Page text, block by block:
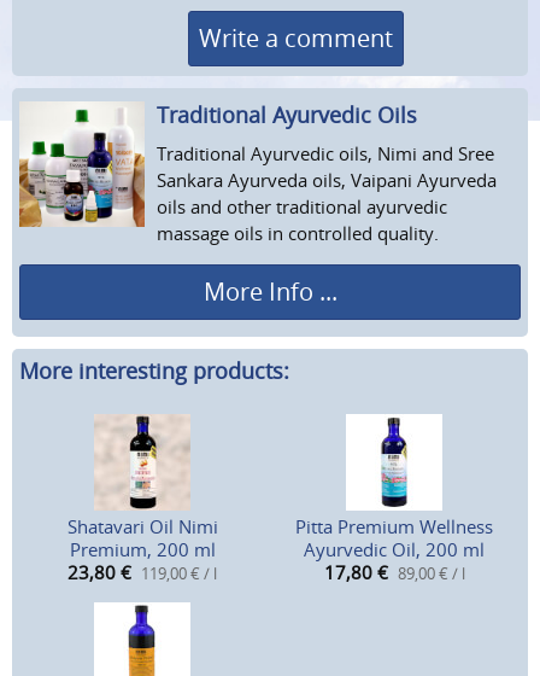
Write a comment
Traditional Ayurvedic Oils
Traditional Ayurvedic oils, Nimi and Sree
Sankara Ayurveda oils, Vaipani Ayurveda
oils and other traditional ayurvedic
massage oils in controlled quality.
More Info ...
More interesting products:
Shatavari Oil Nimi
Premium, 200 ml
23,80 € 119,00 € / l
Pitta Premium Wellness
Ayurvedic Oil, 200 ml
17,80 € 89,00 € / l